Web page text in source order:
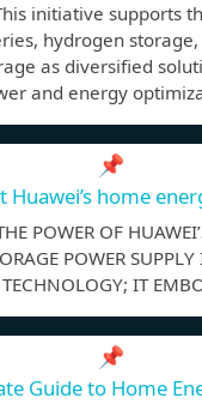
initiative supports
hydrogen
as diversified
and energy
📌
Huawei’s home
POWER OF
POWER
IT
📌
Guide to Home